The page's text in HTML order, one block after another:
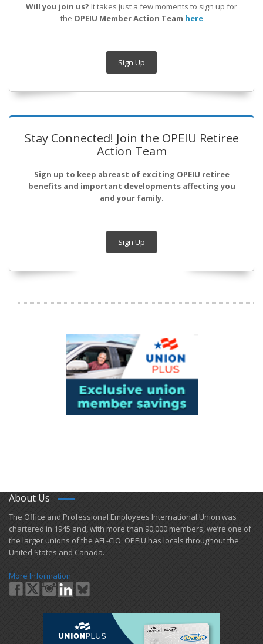
Will you join us? It takes just a few moments to sign up for
the OPEIU Member Action Team here
Sign Up
Stay Connected! Join the OPEIU Retiree
Action Team
Sign up to keep abreast of exciting OPEIU retiree
benefits and important developments affecting you
and your family.
Sign Up
About Us
​The Office and Professional Employees International Union was
chartered in 1945 and​, with more than ​90,000 members, we’re one of
the larger unions of the AFL-CIO. OPEIU has locals ​throughout the
United States and Canada.
More Information